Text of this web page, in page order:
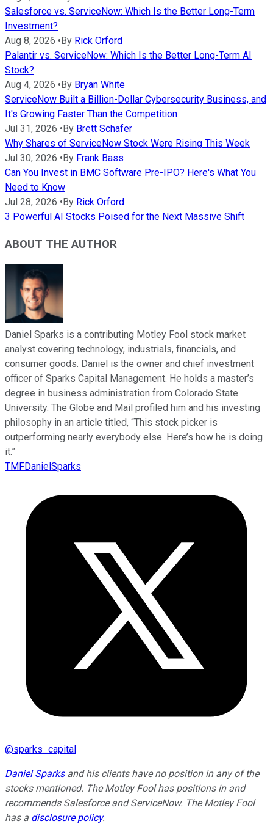
Salesforce vs. ServiceNow: Which Is the Better Long-Term
Investment?
Aug 8, 2026 • By Rick Orford
Palantir vs. ServiceNow: Which Is the Better Long-Term AI
Stock?
Aug 4, 2026 • By Bryan White
ServiceNow Built a Billion-Dollar Cybersecurity Business, and
It's Growing Faster Than the Competition
Jul 31, 2026 • By Brett Schafer
Why Shares of ServiceNow Stock Were Rising This Week
Jul 30, 2026 • By Frank Bass
Can You Invest in BMC Software Pre-IPO? Here's What You
Need to Know
Jul 28, 2026 • By Rick Orford
3 Powerful AI Stocks Poised for the Next Massive Shift
ABOUT THE AUTHOR
Daniel Sparks is a contributing Motley Fool stock market
analyst covering technology, industrials, financials, and
consumer goods. Daniel is the owner and chief investment
officer of Sparks Capital Management. He holds a master’s
degree in business administration from Colorado State
University. The Globe and Mail profiled him and his investing
philosophy in an article titled, “This stock picker is
outperforming nearly everybody else. Here’s how he is doing
it.”
TMFDanielSparks
@sparks_capital
Daniel Sparksand his clients have no position in any of the
stocks mentioned. The Motley Fool has positions in and
recommends Salesforce and ServiceNow. The Motley Fool
has a disclosure policy.